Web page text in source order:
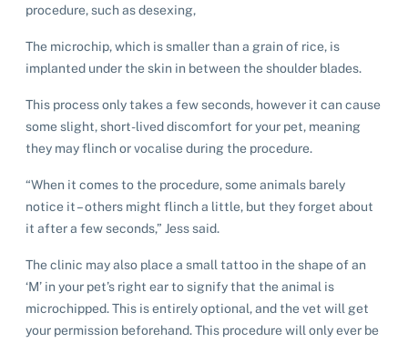
procedure, such as desexing,
The microchip, which is smaller than a grain of rice, is
implanted under the skin in between the shoulder blades.
This process only takes a few seconds, however it can cause
some slight, short-lived discomfort for your pet, meaning
they may flinch or vocalise during the procedure.
“When it comes to the procedure, some animals barely
notice it – others might flinch a little, but they forget about
it after a few seconds,” Jess said.
The clinic may also place a small tattoo in the shape of an
‘M’ in your pet’s right ear to signify that the animal is
microchipped. This is entirely optional, and the vet will get
your permission beforehand. This procedure will only ever be